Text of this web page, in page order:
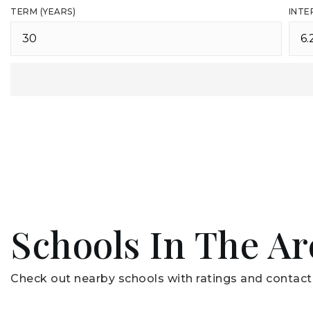
TERM (YEARS)
Schools In The
Check out nearby schools with ratings and